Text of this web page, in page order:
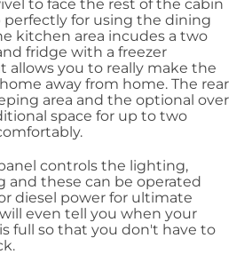
to face the rest of the cabin
perfectly for using the dining
kitchen area incudes a two
fridge with a freezer
you to really make the
away from home. The rear
area and the optional over
space for up to two
controls the lighting,
and these can be operated
diesel power for ultimate
even tell you when your
full so that you don't have to